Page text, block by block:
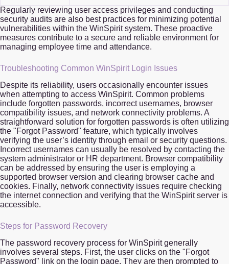
Regularly reviewing user access privileges and conducting
security audits are also best practices for minimizing potential
vulnerabilities within the WinSpirit system. These proactive
measures contribute to a secure and reliable environment for
managing employee time and attendance.
Troubleshooting Common WinSpirit Login Issues
Despite its reliability, users occasionally encounter issues
when attempting to access WinSpirit. Common problems
include forgotten passwords, incorrect usernames, browser
compatibility issues, and network connectivity problems. A
straightforward solution for forgotten passwords is often utilizing
the "Forgot Password" feature, which typically involves
verifying the user’s identity through email or security questions.
Incorrect usernames can usually be resolved by contacting the
system administrator or HR department. Browser compatibility
can be addressed by ensuring the user is employing a
supported browser version and clearing browser cache and
cookies. Finally, network connectivity issues require checking
the internet connection and verifying that the WinSpirit server is
accessible.
Steps for Password Recovery
The password recovery process for WinSpirit generally
involves several steps. First, the user clicks on the "Forgot
Password" link on the login page. They are then prompted to